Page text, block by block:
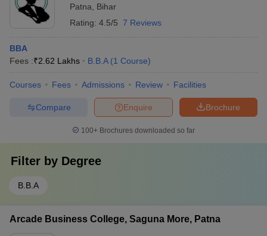
Patna
Bihar
Rating: 4.5/5 7 Reviews
BBA
Fees :₹2.62 Lakhs B.B.A (1 Course)
Courses Fees Admissions Review Facilities
Brochure
Enquire
Compare
100+ Brochures downloaded so far
Filter by Degree
B.B.A
Arcade Business College, Saguna More, Patna